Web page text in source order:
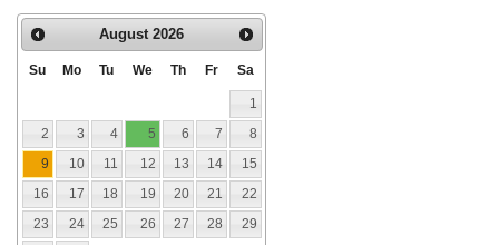
August 2026
Su Mo Tu We Th Fr Sa
1
2
3 4 5 6 7
8
9
10 11 12 13 14
15
16
17 18 19 20 21
22
23
24 25 26 27 28 29